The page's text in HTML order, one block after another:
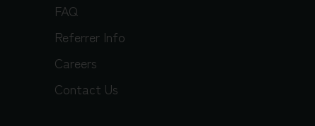
FAQ
Referrer Info
Careers
Contact Us